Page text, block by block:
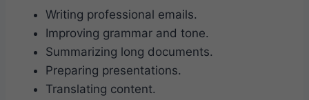
Writing professional emails.
Improving grammar and tone.
Summarizing long documents.
Preparing presentations.
Translating content.